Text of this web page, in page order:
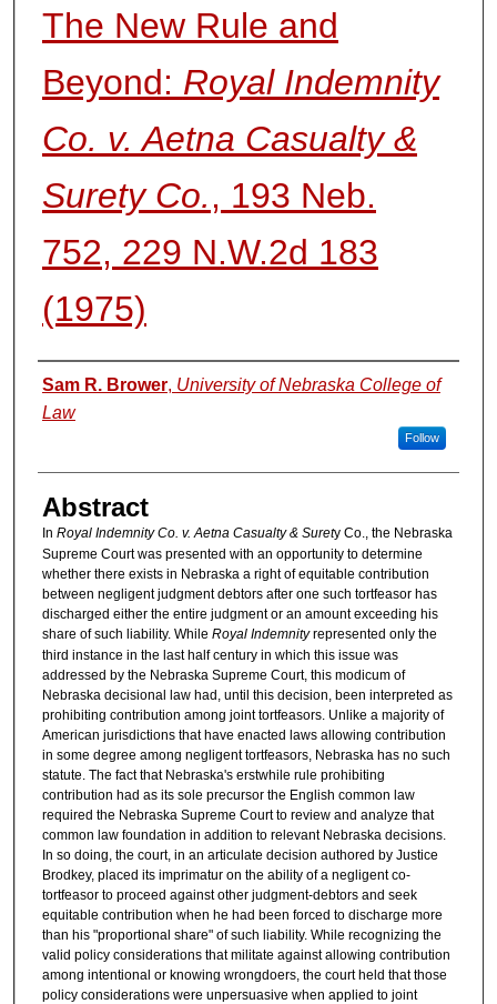
The New Rule and
Beyond: Royal Indemnity
Co. v. Aetna Casualty &
Surety Co., 193 Neb.
752, 229 N.W.2d 183
(1975)
Authors
Sam R. Brower, University of Nebraska College of
Law
Follow
Abstract
In Royal Indemnity Co. v. Aetna Casualty & Surety Co., the Nebraska
Supreme Court was presented with an opportunity to determine
whether there exists in Nebraska a right of equitable contribution
between negligent judgment debtors after one such tortfeasor has
discharged either the entire judgment or an amount exceeding his
share of such liability. While Royal Indemnityrepresented only the
third instance in the last half century in which this issue was
addressed by the Nebraska Supreme Court, this modicum of
Nebraska decisional law had, until this decision, been interpreted as
prohibiting contribution among joint tortfeasors. Unlike a majority of
American jurisdictions that have enacted laws allowing contribution
in some degree among negligent tortfeasors, Nebraska has no such
statute. The fact that Nebraska's erstwhile rule prohibiting
contribution had as its sole precursor the English common law
required the Nebraska Supreme Court to review and analyze that
common law foundation in addition to relevant Nebraska decisions.
In so doing, the court, in an articulate decision authored by Justice
Brodkey, placed its imprimatur on the ability of a negligent co-
tortfeasor to proceed against other judgment-debtors and seek
equitable contribution when he had been forced to discharge more
than his "proportional share" of such liability. While recognizing the
valid policy considerations that militate against allowing contribution
among intentional or knowing wrongdoers, the court held that those
policy considerations were unpersuasive when applied to joint